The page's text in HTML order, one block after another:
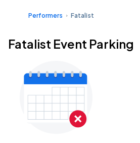
Performers Fatalist
Fatalist Event Parking